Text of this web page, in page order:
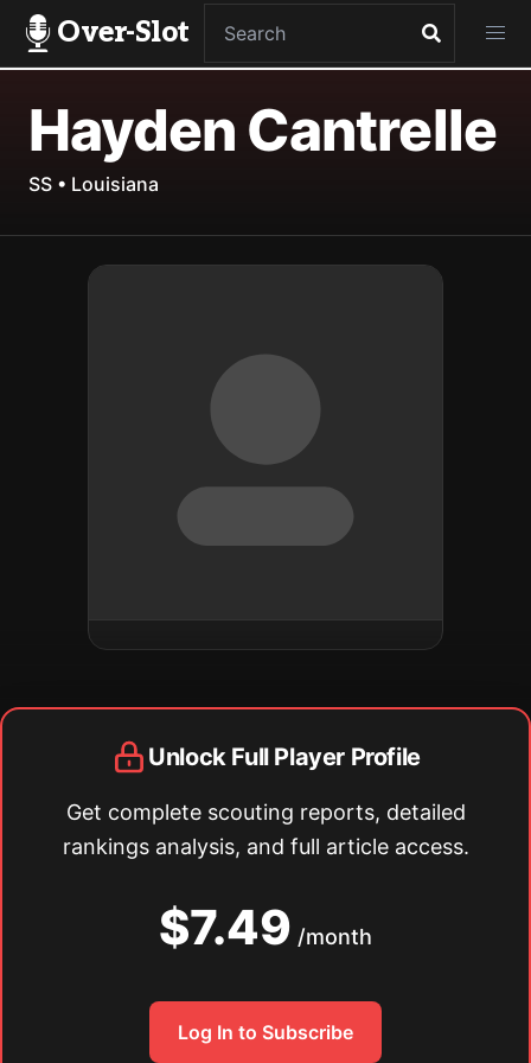
Over-Slot
Hayden Cantrelle
SS • Louisiana
Unlock Full Player Profile
Get complete scouting reports, detailed
rankings analysis, and full article access.
$7.49 /month
Log In to Subscribe